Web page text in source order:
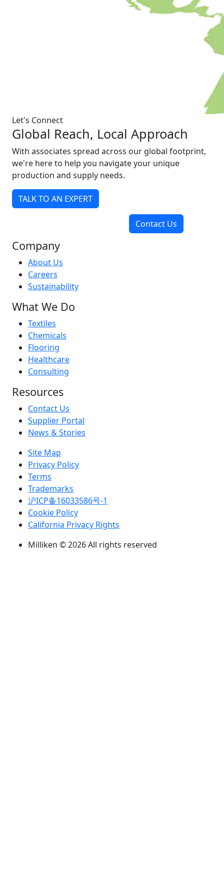
Let's Connect
Global Reach, Local Approach
With associates spread across our global footprint,
we're here to help you navigate your unique
production and supply needs.
TALK TO AN EXPERT
Contact Us
Company
About Us
Careers
Sustainability
What We Do
Textiles
Chemicals
Flooring
Healthcare
Consulting
Resources
Contact Us
Supplier Portal
News & Stories
Site Map
Privacy Policy
Terms
Trademarks
沪ICP备16033586号-1
Cookie Policy
California Privacy Rights
Milliken © 2026 All rights reserved